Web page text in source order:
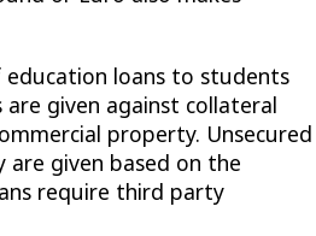
education loans to students
are given against collateral
property. Unsecured
given based on the
require third party